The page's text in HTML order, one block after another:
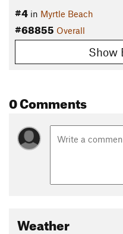
#4 in Myrtle Beach
#68855 Overall
Show
0 Comments
Weather